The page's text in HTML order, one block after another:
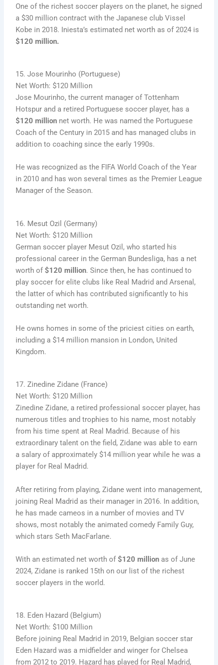
One of the richest soccer players on the planet, he signed
a $30 million contract with the Japanese club Vissel
Kobe in 2018. Iniesta’s estimated net worth as of 2024 is
$120 million.
15. Jose Mourinho (Portuguese)
Net Worth: $120 Million
Jose Mourinho, the current manager of Tottenham
Hotspur and a retired Portuguese soccer player, has a
$120 million net worth. He was named the Portuguese
Coach of the Century in 2015 and has managed clubs in
addition to coaching since the early 1990s.
He was recognized as the FIFA World Coach of the Year
in 2010 and has won several times as the Premier League
Manager of the Season.
16. Mesut Ozil (Germany)
Net Worth: $120 Million
German soccer player Mesut Ozil, who started his
professional career in the German Bundesliga, has a net
worth of$120 million. Since then, he has continued to
play soccer for elite clubs like Real Madrid and Arsenal,
the latter of which has contributed significantly to his
outstanding net worth.
He owns homes in some of the priciest cities on earth,
including a $14 million mansion in London, United
Kingdom.
17. Zinedine Zidane (France)
Net Worth: $120 Million
Zinedine Zidane, a retired professional soccer player, has
numerous titles and trophies to his name, most notably
from his time spent at Real Madrid. Because of his
extraordinary talent on the field, Zidane was able to earn
a salary of approximately $14 million year while he was a
player for Real Madrid.
After retiring from playing, Zidane went into management,
joining Real Madrid as their manager in 2016. In addition,
he has made cameos in a number of movies and TV
shows, most notably the animated comedy Family Guy,
which stars Seth MacFarlane.
With an estimated net worth of$120 million as of June
2024, Zidane is ranked 15th on our list of the richest
soccer players in the world.
18. Eden Hazard (Belgium)
Net Worth: $100 Million
Before joining Real Madrid in 2019, Belgian soccer star
Eden Hazard was a midfielder and winger for Chelsea
from 2012 to 2019. Hazard has played for Real Madrid,